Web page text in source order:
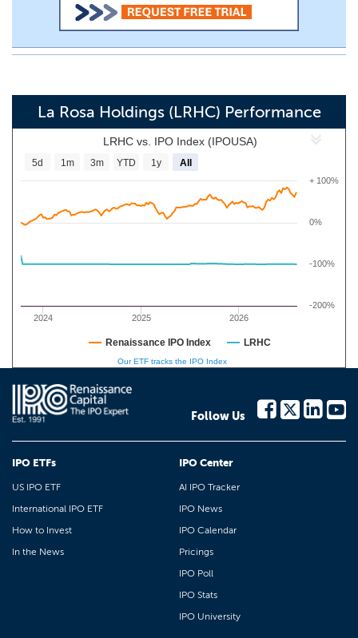
La Rosa Holdings (LRHC) Performance
LRHC vs. IPO Index (IPOUSA)
2024 2025 2026
-100%
0%
+ 100%
-200%
5d 1m 3m YTD 1y All
Renaissance IPO Index LRHC
Our ETF tracks the IPO Index
Follow Us
IPO ETFs
US IPO ETF
International IPO ETF
How to Invest
In the News
IPO Center
AI IPO Tracker
IPO News
IPO Calendar
Pricings
IPO Poll
IPO Stats
IPO University